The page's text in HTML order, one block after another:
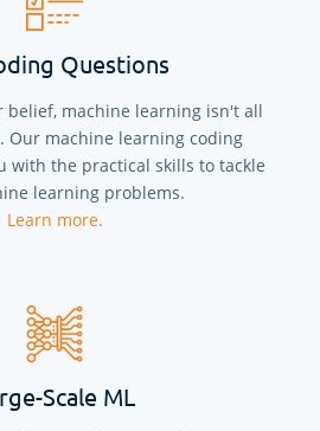
Questions
belief, machine learning isn't all
Our machine learning coding
with the practical skills to tackle
learning problems.
Learn more.
Scale ML